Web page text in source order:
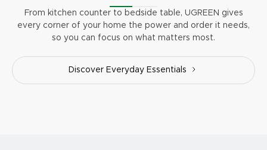
From kitchen counter to bedside table, UGREEN gives
every corner of your home the power and order it needs,
so you can focus on what matters most.
Discover Everyday Essentials